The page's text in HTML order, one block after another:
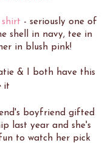
shirt - seriously one of
shell in navy, tee in
in blush pink!
& I both have this
it
boyfriend gifted
last year and she's
to watch her pick